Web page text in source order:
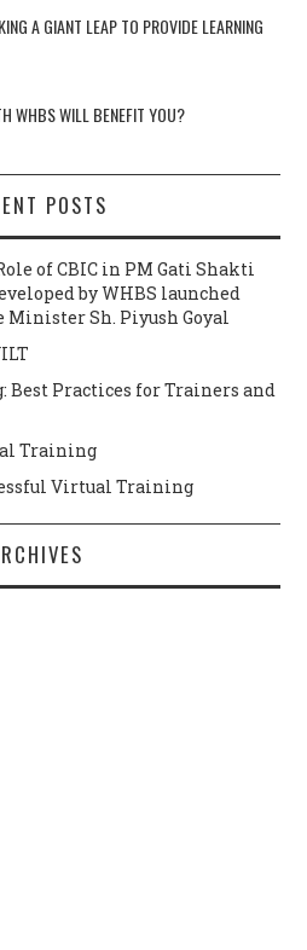
A GIANT LEAP TO PROVIDE LEARNING
WHBS WILL BENEFIT YOU?
POSTS
of CBIC in PM Gati Shakti
by WHBS launched
Minister Sh. Piyush Goyal
Best Practices for Trainers and
Training
Virtual Training